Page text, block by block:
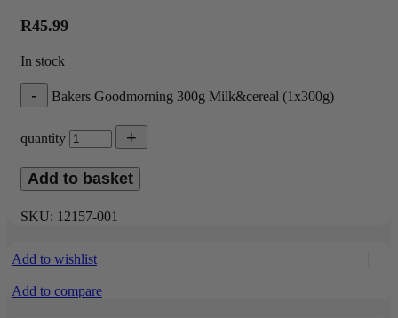
R45.99
In stock
Bakers Goodmorning 300g Milk&cereal (1x300g)
quantity
Add to basket
SKU: 12157-001
Add to wishlist
Add to compare